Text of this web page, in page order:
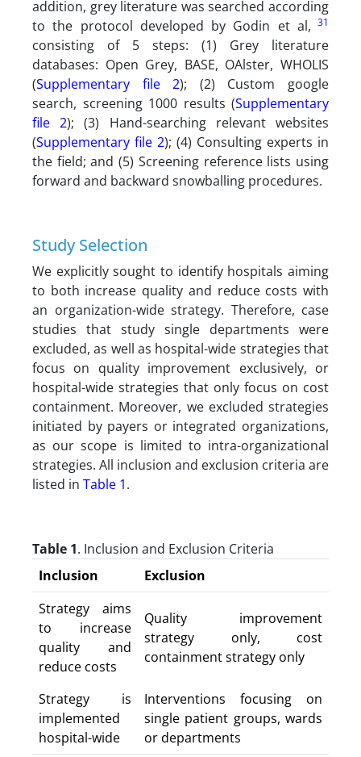
addition, grey literature was searched according
to the protocol developed by Godin et al, 31
consisting of 5 steps: (1) Grey literature
databases: Open Grey, BASE, OAlster, WHOLIS
(Supplementary file 2); (2) Custom google
search, screening 1000 results (Supplementary
file 2); (3) Hand-searching relevant websites
(Supplementary file 2); (4) Consulting experts in
the field; and (5) Screening reference lists using
forward and backward snowballing procedures.
Study Selection
We explicitly sought to identify hospitals aiming
to both increase quality and reduce costs with
an organization-wide strategy. Therefore, case
studies that study single departments were
excluded, as well as hospital-wide strategies that
focus on quality improvement exclusively, or
hospital-wide strategies that only focus on cost
containment. Moreover, we excluded strategies
initiated by payers or integrated organizations,
as our scope is limited to intra-organizational
strategies. All inclusion and exclusion criteria are
listed in Table 1.
Table 1. Inclusion and Exclusion Criteria
Inclusion
Exclusion
Strategy aims
to increase
quality and
reduce costs
Quality improvement
strategy only, cost
containment strategy only
Strategy is
implemented
hospital-wide
Interventions focusing on
single patient groups, wards
or departments